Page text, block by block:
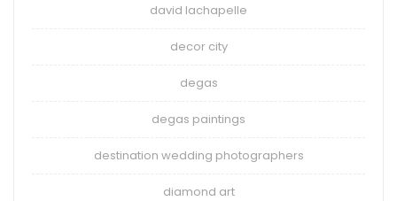
david lachapelle
decor city
degas
degas paintings
destination wedding photographers
diamond art